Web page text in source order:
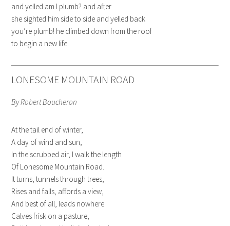
and yelled am I plumb? and after
she sighted him side to side and yelled back
you’re plumb! he climbed down from the roof
to begin a new life.
LONESOME MOUNTAIN ROAD
By Robert Boucheron
At the tail end of winter,
A day of wind and sun,
In the scrubbed air, I walk the length
Of Lonesome Mountain Road.
It turns, tunnels through trees,
Rises and falls, affords a view,
And best of all, leads nowhere.
Calves frisk on a pasture,